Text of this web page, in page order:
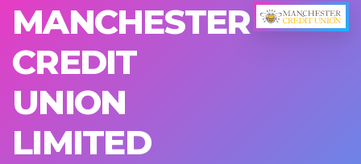
MANCHESTER
CREDIT
UNION
LIMITED